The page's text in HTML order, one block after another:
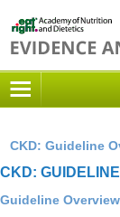
CKD: Guideline
CKD:
Guideline Overview